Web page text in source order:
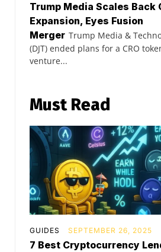
Trump Media Scales Back
Expansion, Eyes Fusion
Merger Trump Media &
(DJT) ended plans for a CRO
venture...
Must Read
GUIDES SEPTEMBER 26, 2025
7 Best Cryptocurrency